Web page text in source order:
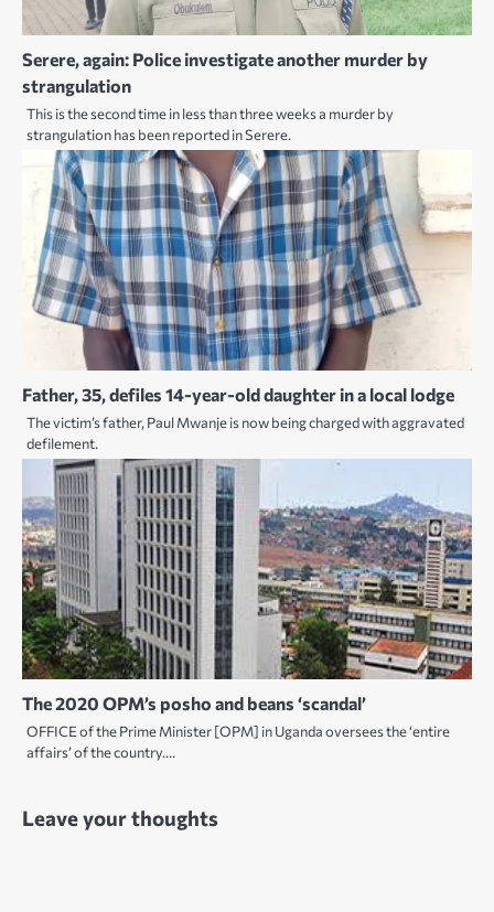
Serere, again: Police investigate another murder by
strangulation
This is the second time in less than three weeks a murder by
strangulation has been reported in Serere.
Father, 35, defiles 14-year-old daughter in a local lodge
The victim’s father, Paul Mwanje is now being charged with aggravated
defilement.
The 2020 OPM’s posho and beans ‘scandal’
OFFICE of the Prime Minister [OPM] in Uganda oversees the ‘entire
affairs’ of the country.…
Leave your thoughts